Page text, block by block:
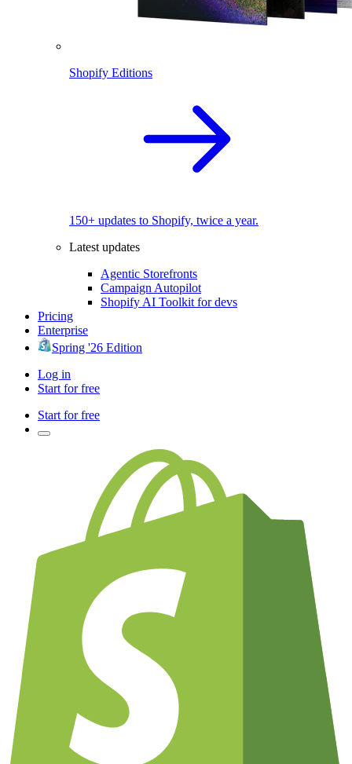
Shopify Editions
150+ updates to Shopify, twice a year.
Latest updates
Agentic Storefronts
Campaign Autopilot
Shopify AI Toolkit for devs
Pricing
Enterprise
Spring '26 Edition
Log in
Start for free
Start for free